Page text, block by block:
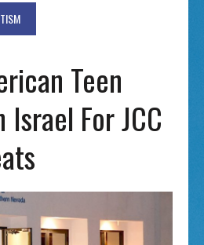
Teen
For JCC